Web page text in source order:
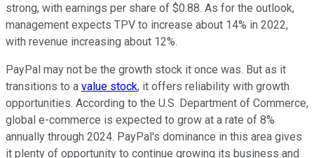
strong, with earnings per share of $0.88. As for the outlook,
management expects TPV to increase about 14% in 2022,
with revenue increasing about 12%.
PayPal may not be the growth stock it once was. But as it
transitions to a value stock, it offers reliability with growth
opportunities. According to the U.S. Department of Commerce,
global e-commerce is expected to grow at a rate of 8%
annually through 2024. PayPal's dominance in this area gives
it plenty of opportunity to continue growing its business and